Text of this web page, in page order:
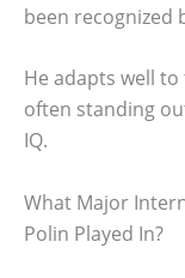
been recognized
He adapts well
often standing
IQ.
What Major
Polin Played In?